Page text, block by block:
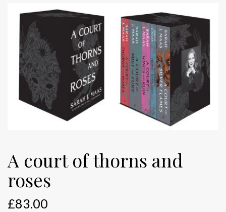
A court of thorns and
roses
£83.00